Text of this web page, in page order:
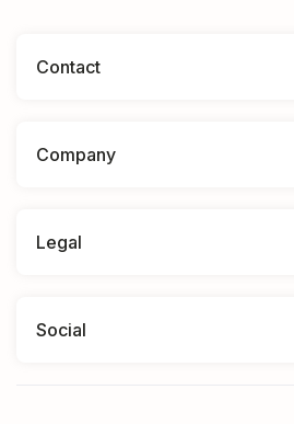
Contact
Company
Legal
Social